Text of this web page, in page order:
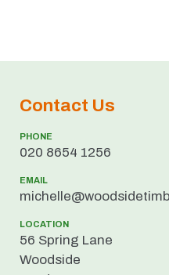
Contact Us
PHONE
020 8654 1256
EMAIL
LOCATION
56 Spring Lane
Woodside